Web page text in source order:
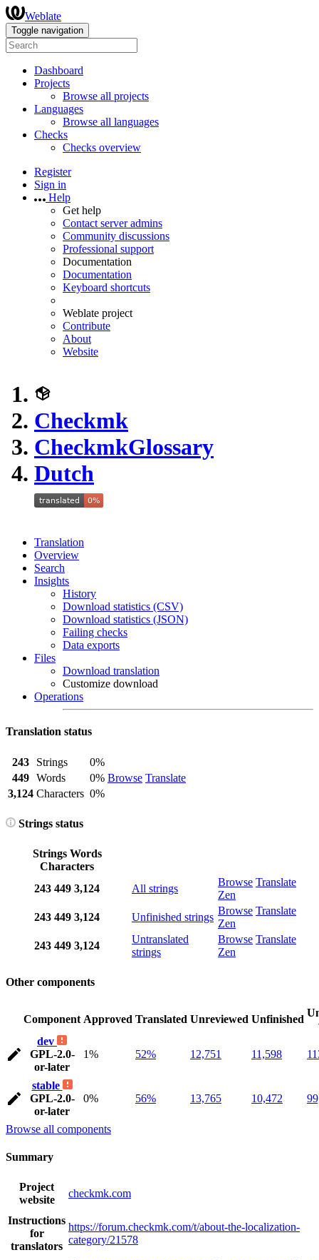
Weblate
Toggle navigation
Dashboard
Projects
Browse all projects
Languages
Browse all languages
Checks
Checks overview
Register
Sign in
Help
Get help
Contact server admins
Community discussions
Professional support
Documentation
Documentation
Keyboard shortcuts
Weblate project
Contribute
About
Website
Checkmk
CheckmkGlossary
Dutch
Translation
Overview
Search
Insights
History
Download statistics (CSV)
Download statistics (JSON)
Failing checks
Data exports
Files
Download translation
Customize download
Operations
Translation status
243 Strings
0%
Browse Translate
449 Words
0%
3,124 Characters 0%
Strings status
Strings Words
Characters
243 449 3,124 All strings
Browse Translate
Zen
243 449 3,124 Unfinished strings
Browse Translate
Zen
243 449 3,124
Untranslated
strings
Browse Translate
Zen
Other components
Component Approved Translated Unreviewed Unfinished
dev
GPL-2.0-
or-later
1% 52% 12,751 11,598
stable
GPL-2.0-
or-later
0% 56% 13,765 10,472
Browse all components
Summary
Project
website
checkmk.com
Instructions
for
translators
https://forum.checkmk.com/t/about-the-localization-
category/21578